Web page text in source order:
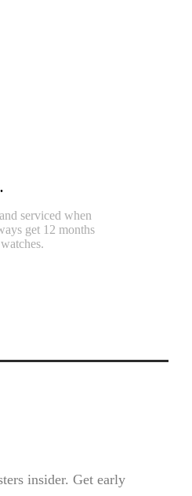
serviced when
get 12 months
insider. Get early